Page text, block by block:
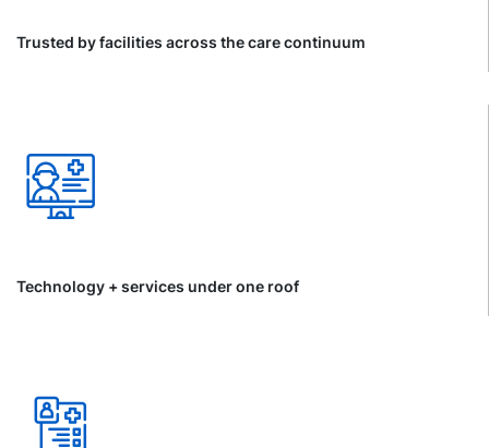
Trusted by facilities across the care continuum
Technology + services under one roof